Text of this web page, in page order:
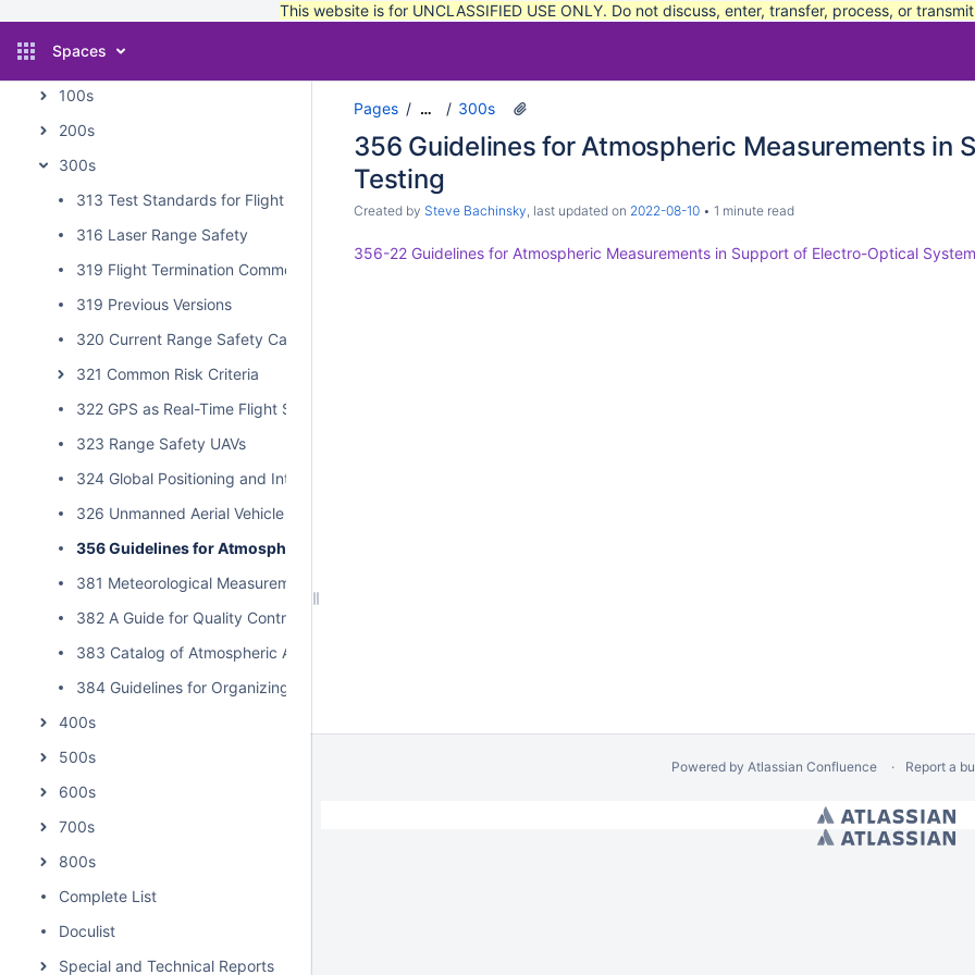
This website is for UNCLASSIFIED USE ONLY. Do not discuss, enter, transfer, process, or
Spaces
2 - Organizational Structure
3 - Online Publications and Standards
100s
200s
300s
313 Test Standards for Flight Termination Receivers and Decoders (Basic)
316 Laser Range Safety
319 Flight Termination Commonality Standard
319 Previous Versions
320 Current Range Safety Capabilities
321 Common Risk Criteria
322 GPS as Real-Time Flight Safety Data Source
323 Range Safety UAVs
324 Global Positioning and Intertial Measurements Range Safety Tracking Systems Commonality Standard
326 Unmanned Aerial Vehicle Mishap Taxonomy for Range Safety Reviews
356 Guidelines for Atmospheric Measurements in Support of Electro-Optical Systems Testing
381 Meteorological Measurements Guide
382 A Guide for Quality Control of Surface Meteorological Data
383 Catalog of Atmospheric Acoustic Prediction Models
384 Guidelines for Organizing RCC Intercomparisons of Radiosondes
400s
500s
600s
700s
800s
Complete List
Doculist
Special and Technical Reports
Pages … 300s
356 Guidelines for Atmospheric Measurements in
Testing
Created by Steve Bachinsky, last updated on 2022-08-10 1 minute read
356-22 Guidelines for Atmospheric Measurements in Support of Electro-Optical
Powered by Atlassian Confluence Report a
// Space calendars Page Banner Warning// Calendar